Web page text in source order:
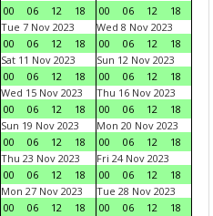
00
06 12 18
00
06 12
18
Tue 7 Nov 2023
00
06 12 18
Wed 8 Nov 2023
00
06 12
18
Sat 11 Nov 2023
00
06 12 18
Sun 12 Nov 2023
00
06 12
18
Wed 15 Nov 2023
00
06 12 18
Thu 16 Nov 2023
00
06 12
18
Sun 19 Nov 2023
00
06 12 18
Mon 20 Nov 2023
00
06 12
18
Thu 23 Nov 2023
00
06 12 18
Fri 24 Nov 2023
00
06 12
18
Mon 27 Nov 2023
00
06 12 18
Tue 28 Nov 2023
00
06 12
18